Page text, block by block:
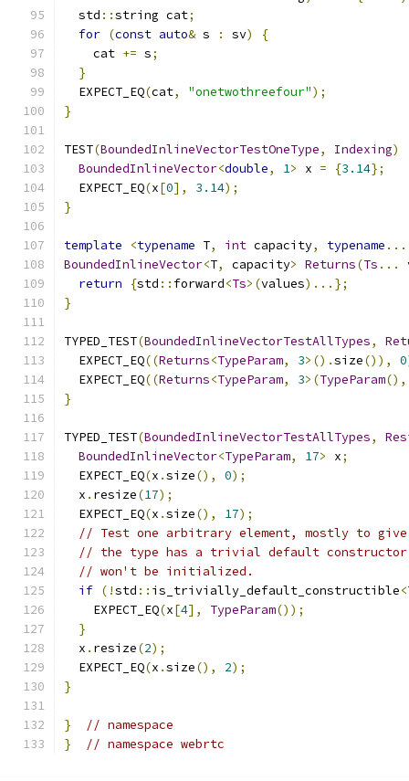
  std
::string cat;
for (const auto& s : sv)
{
    cat
+= s;
}
  EXPECT_EQ
(cat, "onetwothreefour");
}
TEST(BoundedInlineVectorTestOneType, Indexing)
BoundedInlineVector<double, 1> x = {3.14};
  EXPECT_EQ
(x[0], 3.14);
}
template <typename T, int capacity, typename ...
BoundedInlineVector<T, capacity> Returns(Ts ...
return
{std :: forward<Ts>(values)...};
}
TYPED_TEST(BoundedInlineVectorTestAllTypes,
  EXPECT_EQ
((Returns<TypeParam, 3>().size()), 0
  EXPECT_EQ
((Returns<TypeParam, 3>(TypeParam(),
}
TYPED_TEST(BoundedInlineVectorTestAllTypes,
BoundedInlineVector<TypeParam, 17> x;
  EXPECT_EQ
(x .size(), 0);
  x
. resize(17);
  EXPECT_EQ
(x .size(), 17);
// Test one arbitrary element, mostly to give
// the type has a trivial default constructor
// won't be initialized.
if (!std :: is_trivially_default_constructible<
    EXPECT_EQ
(x[4], TypeParam());
}
  x
. resize(2);
  EXPECT_EQ
(x .size(), 2);
}
}
// namespace
}
// namespace webrtc